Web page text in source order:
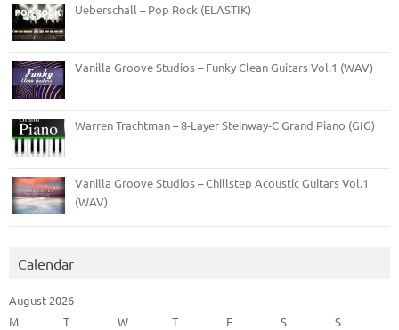
Ueberschall – Pop Rock (ELASTIK)
Vanilla Groove Studios – Funky Clean Guitars Vol.1 (WAV)
Warren Trachtman – 8-Layer Steinway-C Grand Piano (GIG)
Vanilla Groove Studios – Chillstep Acoustic Guitars Vol.1
(WAV)
Calendar
August 2026
M
T W T F S
S